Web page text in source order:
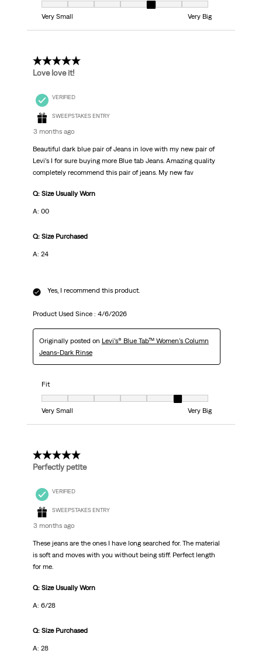
Fit, 5 out of 7, where 1 equals to Very Small and 7 equals to Very Big
Very Small
Very Big
5 out of 5 stars.
Love love it!
VERIFIED
SWEEPSTAKES ENTRY
3 months ago
Beautiful dark blue pair of Jeans in love with my new pair of
Levi’s I for sure buying more Blue tab Jeans. Amazing quality
completely recommend this pair of jeans. My new fav
Q: Size Usually Worn
A: 00
Q: Size Purchased
A: 24
Yes, I recommend this product.
Product Used Since : 4/6/2026
Originally posted on Levi’s® Blue Tab™ Women’s Column
Jeans-Dark Rinse
Fit
Fit, 6 out of 7, where 1 equals to Very Small and 7 equals to Very Big
Very Small
Very Big
5 out of 5 stars.
Perfectly petite
VERIFIED
SWEEPSTAKES ENTRY
3 months ago
These jeans are the ones I have long searched for. The material
is soft and moves with you without being stiff. Perfect length
for me.
Q: Size Usually Worn
A: 6/28
Q: Size Purchased
A: 28